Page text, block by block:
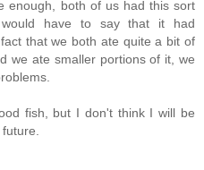
enough, both of us had this sort
have to say that it had
that we both ate quite a bit of
we ate smaller portions of it, we
fish, but I don't think I will be